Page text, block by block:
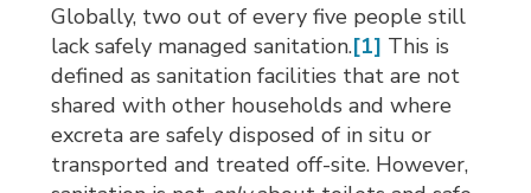
Globally, two out of every five people still
lack safely managed sanitation.[1] This is
defined as sanitation facilities that are not
shared with other households and where
excreta are safely disposed of in situ or
transported and treated off-site. However,